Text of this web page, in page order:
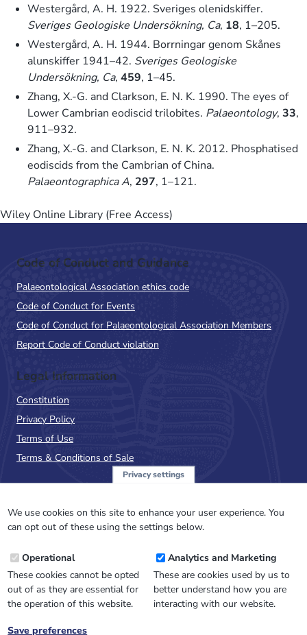
Westergård, A. H. 1922. Sveriges olenidskiffer.
Sveriges Geologiske Undersökning, Ca, 18, 1–205.
Westergård, A. H. 1944. Borrningar genom Skånes
alunskiffer 1941–42. Sveriges Geologiske
Undersökning, Ca, 459, 1–45.
Zhang, X.-G. and Clarkson, E. N. K. 1990. The eyes of
Lower Cambrian eodiscid trilobites. Palaeontology, 33,
911–932.
Zhang, X.-G. and Clarkson, E. N. K. 2012. Phosphatised
eodiscids from the Cambrian of China.
Palaeontographica A, 297, 1–121.
Wiley Online Library (Free Access)
Code of Conduct and Guidance
Palaeontological Association ethics code
Code of Conduct for Events
Code of Conduct for Palaeontological Association Members
Report Code of Conduct violation
Legal Information
Constitution
Privacy Policy
Terms of Use
Terms & Conditions of Sale
NewsFlash
Email
Address
Privacy settings
We use cookies on this site to enhance your user experience. You
can opt out of these using the settings below.
Operational
These cookies cannot be opted
out of as they are essential for
the operation of this website.
Analytics and Marketing
These are cookies used by us to
better understand how you are
interacting with our website.
Save preferences